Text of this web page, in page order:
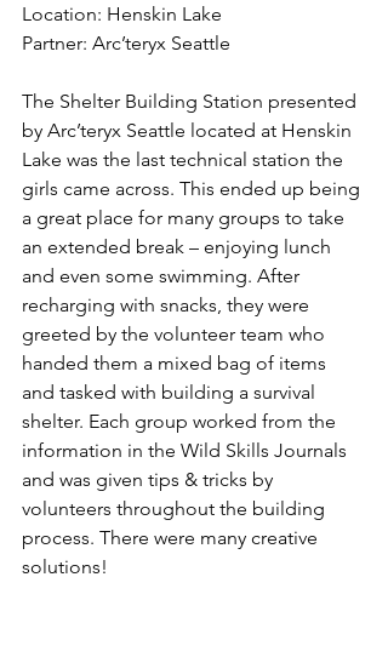
Location: Henskin Lake
Partner: Arc’teryx Seattle
The Shelter Building Station presented
by Arc’teryx Seattle located at Henskin
Lake was the last technical station the
girls came across. This ended up being
a great place for many groups to take
an extended break – enjoying lunch
and even some swimming. After
recharging with snacks, they were
greeted by the volunteer team who
handed them a mixed bag of items
and tasked with building a survival
shelter. Each group worked from the
information in the Wild Skills Journals
and was given tips & tricks by
volunteers throughout the building
process. There were many creative
solutions!